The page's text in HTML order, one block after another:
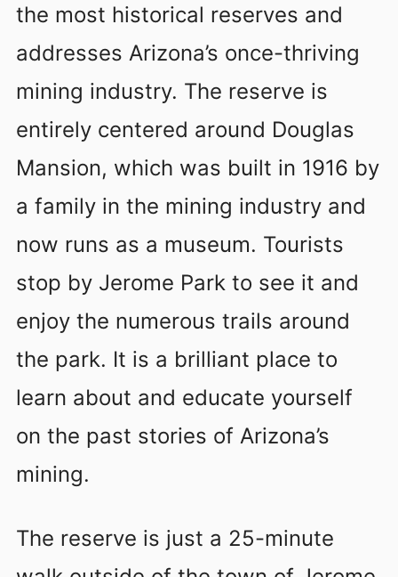
the most historical reserves and
addresses Arizona’s once-thriving
mining industry. The reserve is
entirely centered around Douglas
Mansion, which was built in 1916 by
a family in the mining industry and
now runs as a museum. Tourists
stop by Jerome Park to see it and
enjoy the numerous trails around
the park. It is a brilliant place to
learn about and educate yourself
on the past stories of Arizona’s
mining.
The reserve is just a 25-minute